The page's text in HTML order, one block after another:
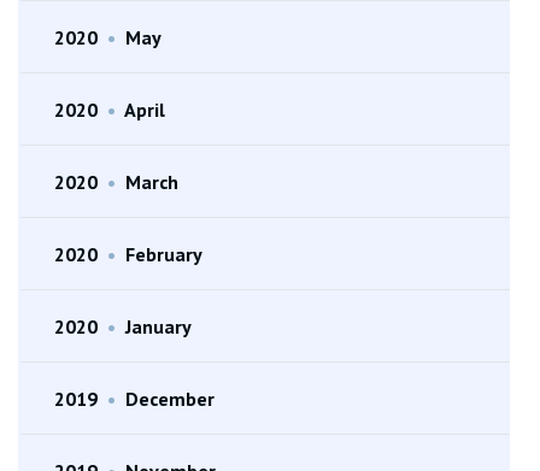
2020 • May
2020 • April
2020 • March
2020 • February
2020 • January
2019 • December